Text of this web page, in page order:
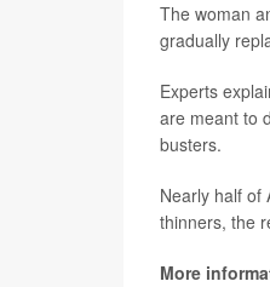
The woman
gradually
Experts
are meant to
busters.
Nearly half of
thinners, the
More